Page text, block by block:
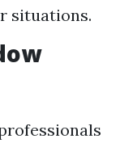
situations.